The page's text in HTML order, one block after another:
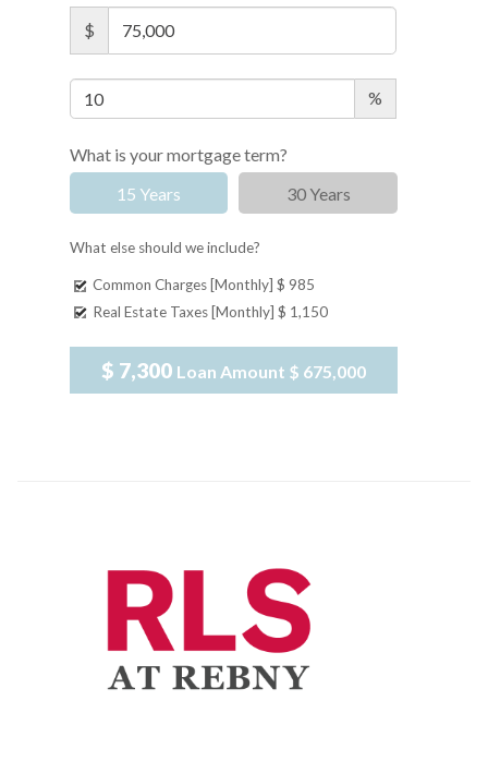
$
%
What is your mortgage term?
15 Years
30 Years
What else should we include?
Common Charges [Monthly] $ 985
Real Estate Taxes [Monthly] $ 1,150
$ 7,300 Loan Amount $ 675,000